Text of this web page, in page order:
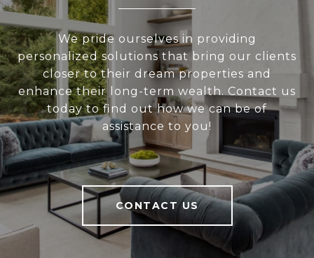
We pride ourselves in providing
personalized solutions that bring our clients
closer to their dream properties and
enhance their long-term wealth. Contact us
today to find out how we can be of
assistance to you!
CONTACT US